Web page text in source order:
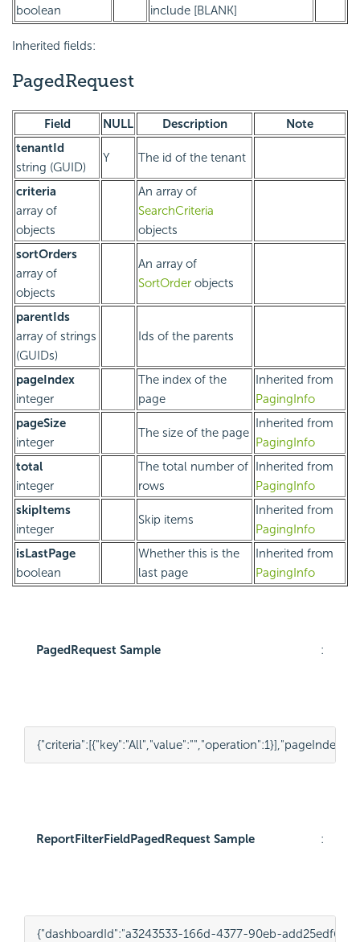
boolean
include [BLANK]
Inherited fields:
PagedRequest
Field NULL Description
Note
tenantId
string (GUID)
Y The id of the tenant
criteria
array of
objects
An array of
SearchCriteria
objects
sortOrders
array of
objects
An array of
SortOrder objects
parentIds
array of strings
(GUIDs)
Ids of the parents
pageIndex
integer
The index of the
page
Inherited from
PagingInfo
pageSize
integer
The size of the page
Inherited from
PagingInfo
total
integer
The total number of
rows
Inherited from
PagingInfo
skipItems
integer
Skip items
Inherited from
PagingInfo
isLastPage
boolean
Whether this is the
last page
Inherited from
PagingInfo
PagedRequest Sample :
{"criteria":[{"key":"All","value":"","operation":1}],"pageIndex"
ReportFilterFieldPagedRequest Sample :
{"dashboardId":"a3243533-166d-4377-90eb-